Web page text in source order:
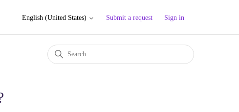
English (United States) Submit a request Sign in